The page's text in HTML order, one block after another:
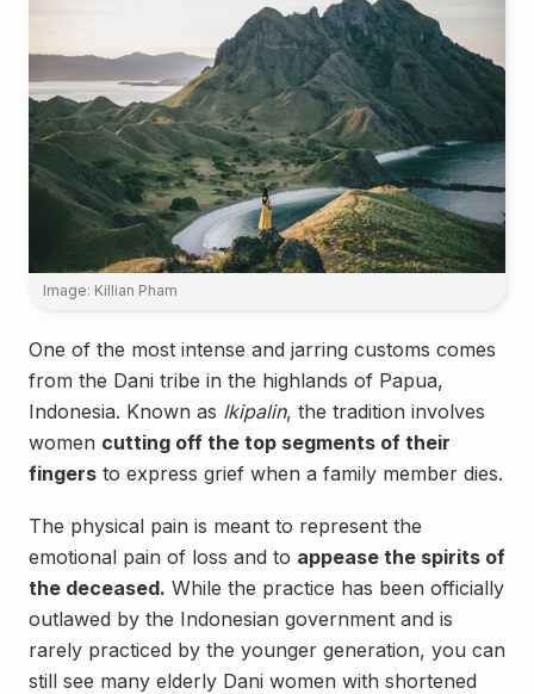
Image: Killian Pham
One of the most intense and jarring customs comes
from the Dani tribe in the highlands of Papua,
Indonesia. Known as Ikipalin, the tradition involves
women cutting off the top segments of their
fingers to express grief when a family member dies.
The physical pain is meant to represent the
emotional pain of loss and to appease the spirits of
the deceased. While the practice has been officially
outlawed by the Indonesian government and is
rarely practiced by the younger generation, you can
still see many elderly Dani women with shortened